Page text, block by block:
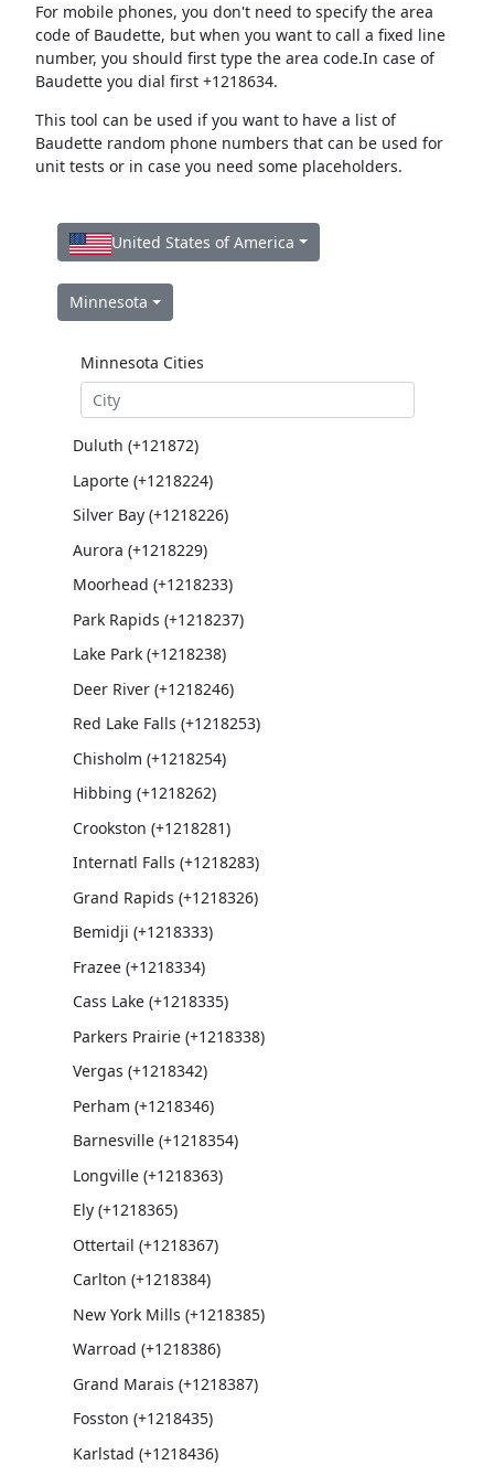
For mobile phones, you don't need to specify the area
code of Baudette, but when you want to call a fixed line
number, you should first type the area code.In case of
Baudette you dial first +1218634.
This tool can be used if you want to have a list of
Baudette random phone numbers that can be used for
unit tests or in case you need some placeholders.
United States of America
Minnesota
Minnesota Cities
Duluth (+121872)
Laporte (+1218224)
Silver Bay (+1218226)
Aurora (+1218229)
Moorhead (+1218233)
Park Rapids (+1218237)
Lake Park (+1218238)
Deer River (+1218246)
Red Lake Falls (+1218253)
Chisholm (+1218254)
Hibbing (+1218262)
Crookston (+1218281)
Internatl Falls (+1218283)
Grand Rapids (+1218326)
Bemidji (+1218333)
Frazee (+1218334)
Cass Lake (+1218335)
Parkers Prairie (+1218338)
Vergas (+1218342)
Perham (+1218346)
Barnesville (+1218354)
Longville (+1218363)
Ely (+1218365)
Ottertail (+1218367)
Carlton (+1218384)
New York Mills (+1218385)
Warroad (+1218386)
Grand Marais (+1218387)
Fosston (+1218435)
Karlstad (+1218436)